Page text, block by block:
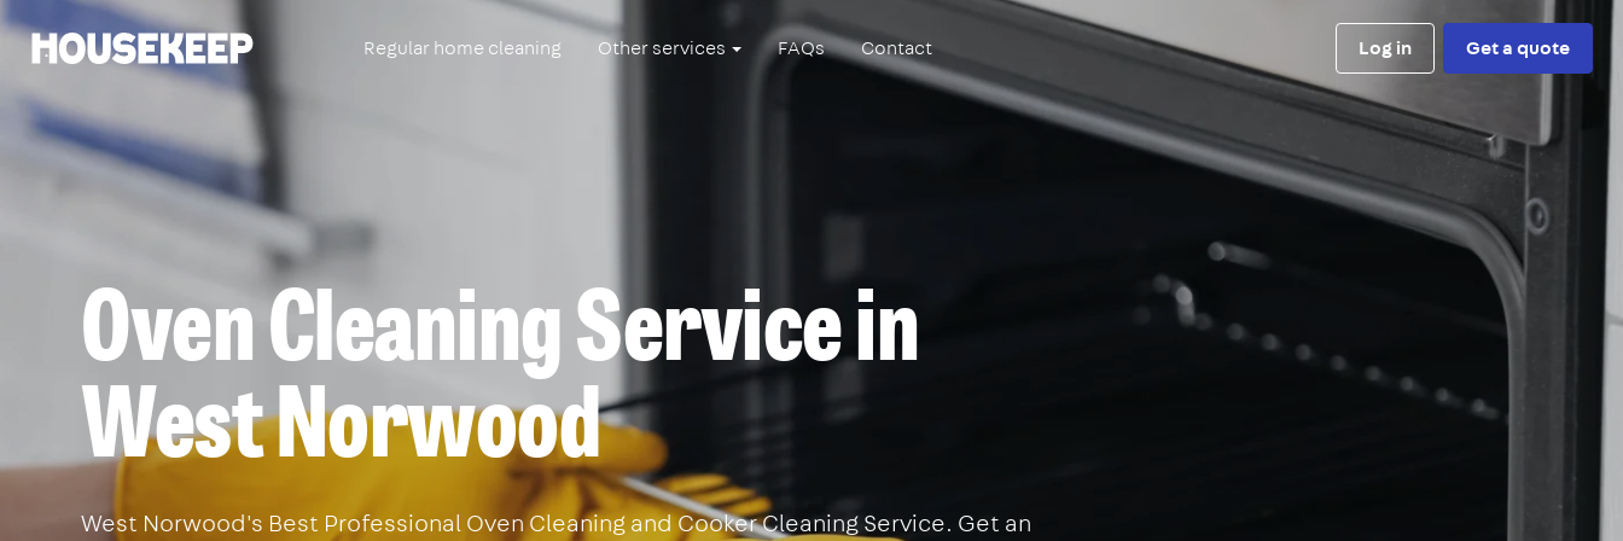
Housekeep Regular home cleaning Other services FAQs Contact Log in Get a quote
Oven Cleaning Service in
West Norwood
West Norwood's Best Professional Oven Cleaning and Cooker Cleaning Service. Get an